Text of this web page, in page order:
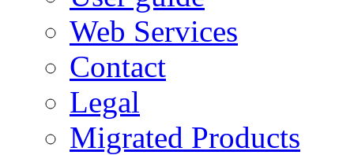
Web Services
Contact
Legal
Migrated Products